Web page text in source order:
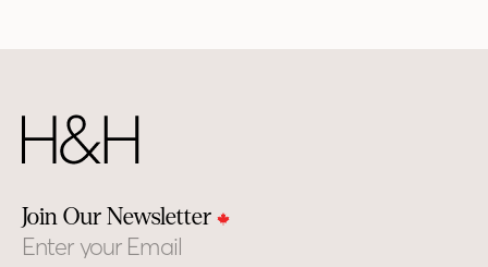
Join Our Newsletter
Email